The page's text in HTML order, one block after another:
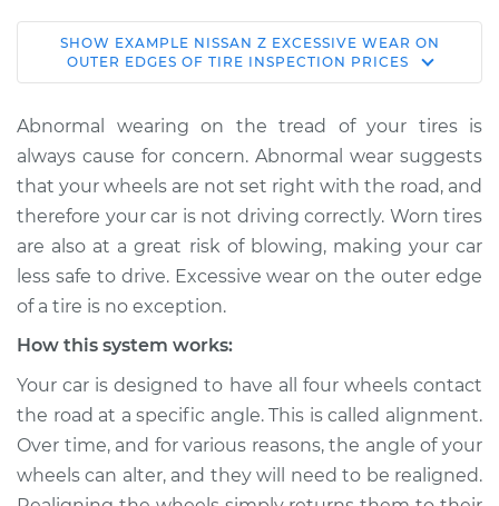
2024 Nissan Z
V6-3.0L Turbo
Service type
Excessive wear on
outer edges of tire
Inspection
Estimate $155.00
Shop/Dealer Price
2023 Nissan Z
V6-3.0L Turbo
Service type
Excessive wear on
SHOW EXAMPLE NISSAN Z EXCESSIVE WEAR ON
OUTER EDGES OF TIRE INSPECTION PRICES
Abnormal wearing on the tread of your tires is
always cause for concern. Abnormal wear suggests
that your wheels are not set right with the road, and
therefore your car is not driving correctly. Worn tires
are also at a great risk of blowing, making your car
less safe to drive. Excessive wear on the outer edge
of a tire is no exception.
How this system works:
Your car is designed to have all four wheels contact
the road at a specific angle. This is called alignment.
Over time, and for various reasons, the angle of your
wheels can alter, and they will need to be realigned.